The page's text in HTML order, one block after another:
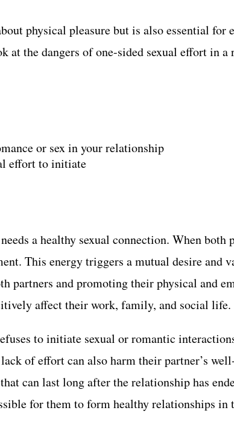
physical pleasure but is also essential
at the dangers of one-sided sexual effort in
or sex in your relationship
effort to initiate
a healthy sexual connection. When
This energy triggers a mutual desire and
partners and promoting their physical and
affect their work, family, and social life.
to initiate sexual or romantic
of effort can also harm their partner’s
can last long after the relationship has
for them to form healthy relationships in